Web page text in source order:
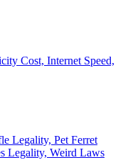
Cost, Internet Speed,
Legality, Pet Ferret
Legality, Weird Laws